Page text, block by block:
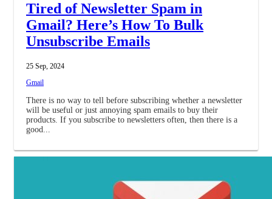
Tired of Newsletter Spam in
Gmail? Here’s How To Bulk
Unsubscribe Emails
25 Sep, 2024
Gmail
There is no way to tell before subscribing whether a newsletter
will be useful or just annoying spam emails to buy their
products. If you subscribe to newsletters often, then there is a
good...